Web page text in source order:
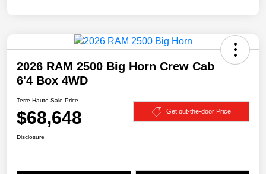
2026 RAM 2500 Big Horn Crew Cab
6'4 Box 4WD
Terre Haute Sale Price
$68,648 Get out-the-door Price
Disclosure